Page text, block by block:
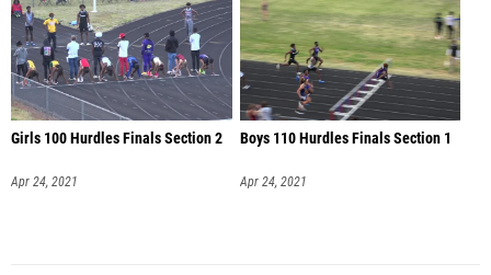
Girls 100 Hurdles Finals Section 2
Apr 24, 2021
Boys 110 Hurdles Finals Section 1
Apr 24, 2021